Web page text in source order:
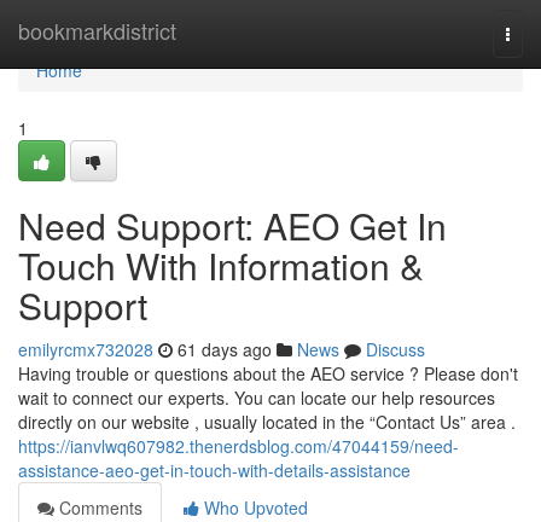
bookmarkdistrict
Home
Home
1
Need Support: AEO Get In
Touch With Information &
Support
emilyrcmx732028 61 days ago News
Discuss
Having trouble or questions about the AEO service ? Please don't
wait to connect our experts. You can locate our help resources
directly on our website , usually located in the “Contact Us” area .
https://ianvlwq607982.thenerdsblog.com/47044159/need-
assistance-aeo-get-in-touch-with-details-assistance
Comments
Who Upvoted